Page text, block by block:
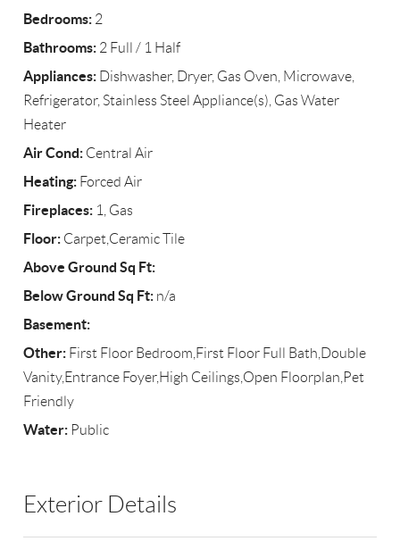
Bedrooms: 2
Bathrooms: 2 Full / 1 Half
Appliances: Dishwasher, Dryer, Gas Oven, Microwave,
Refrigerator, Stainless Steel Appliance(s), Gas Water
Heater
Air Cond: Central Air
Heating: Forced Air
Fireplaces: 1, Gas
Floor: Carpet,Ceramic Tile
Above Ground Sq Ft:
Below Ground Sq Ft: n/a
Basement:
Other: First Floor Bedroom,First Floor Full Bath,Double
Vanity,Entrance Foyer,High Ceilings,Open Floorplan,Pet
Friendly
Water: Public
Exterior Details